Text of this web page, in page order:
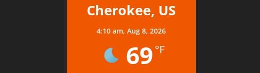
Cherokee, US
4:10 am, Aug 8, 2026
69 °F